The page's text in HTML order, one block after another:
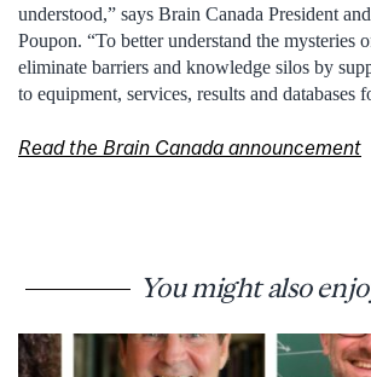
understood,” says Brain Canada President
Poupon. “To better understand the mysteries
eliminate barriers and knowledge silos by
to equipment, services, results and databases
Read the Brain Canada announcement
You might also